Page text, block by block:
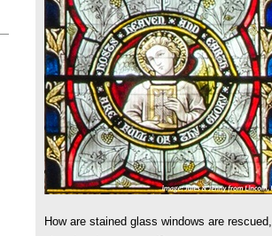
How are stained glass windows are rescued,